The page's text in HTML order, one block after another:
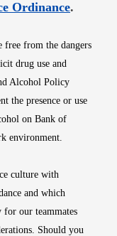
OrdinanceOpens
.
free from the dangers
drug use and
Alcohol Policy
the presence or use
on Bank of
environment.
culture with
and which
our teammates
Should you